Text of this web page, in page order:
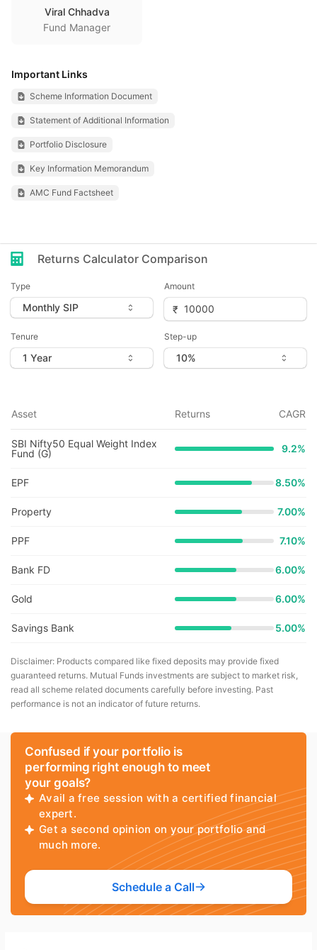
Viral Chhadva
Fund Manager
Important Links
Scheme Information Document
Statement of Additional Information
Portfolio Disclosure
Key Information Memorandum
AMC Fund Factsheet
Returns Calculator Comparison
Type Amount
Tenure Step-up
Asset Returns CAGR
SBI Nifty50 Equal Weight Index
Fund (G)
9.2%
EPF 8.50%
Property 7.00%
PPF 7.10%
Bank FD 6.00%
Gold 6.00%
Savings Bank 5.00%
Disclaimer: Products compared like fixed deposits may provide fixed
guaranteed returns. Mutual Funds investments are subject to market risk,
read all scheme related documents carefully before investing. Past
performance is not an indicator of future returns.
Confused if your portfolio is
performing right enough to meet
your goals?
Avail a free session with a certified financial
expert.
Get a second opinion on your portfolio and
much more.
Schedule a Call